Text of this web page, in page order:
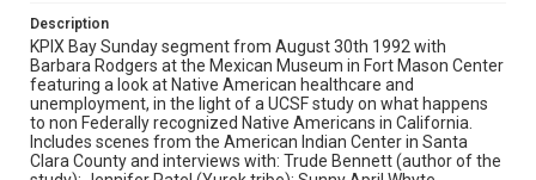
Description
KPIX Bay Sunday segment from August 30th 1992 with
Barbara Rodgers at the Mexican Museum in Fort Mason Center
featuring a look at Native American healthcare and
unemployment, in the light of a UCSF study on what happens
to non Federally recognized Native Americans in California.
Includes scenes from the American Indian Center in Santa
Clara County and interviews with: Trude Bennett (author of the